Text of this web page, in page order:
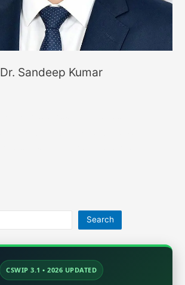
Dr. Sandeep Kumar
Search
CSWIP 3.1 • 2026 UPDATED